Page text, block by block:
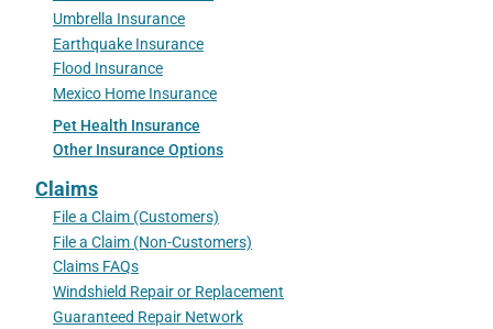
Umbrella Insurance
Earthquake Insurance
Flood Insurance
Mexico Home Insurance
Pet Health Insurance
Other Insurance Options
Claims
File a Claim (Customers)
File a Claim (Non-Customers)
Claims FAQs
Windshield Repair or Replacement
Guaranteed Repair Network